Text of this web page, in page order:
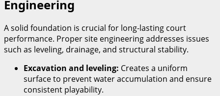
Engineering
A solid foundation is crucial for long-lasting court
performance. Proper site engineering addresses issues
such as leveling, drainage, and structural stability.
Excavation and leveling: Creates a uniform
surface to prevent water accumulation and ensure
consistent playability.